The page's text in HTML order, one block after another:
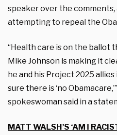
speaker over the comments,
attempting to repeal the
“Health care is on the ballot
Mike Johnson is making it
he and his Project 2025
sure there is ‘no
spokeswoman said in a
MATT WALSH’S ‘AM I